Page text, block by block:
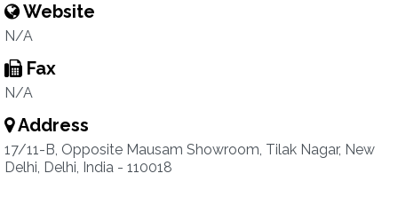
Website
N/A
Fax
N/A
Address
17/11-B, Opposite Mausam Showroom, Tilak Nagar, New
Delhi, Delhi, India - 110018